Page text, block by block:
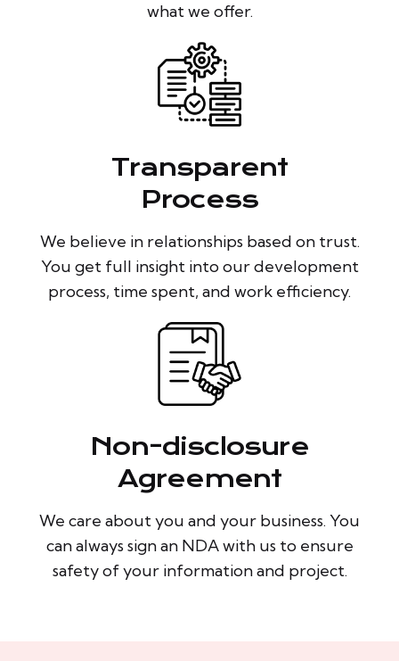
what we offer.
Transparent
Process
We believe in relationships based on trust.
You get full insight into our development
process, time spent, and work efficiency.
Non-disclosure
Agreement
We care about you and your business. You
can always sign an NDA with us to ensure
safety of your information and project.